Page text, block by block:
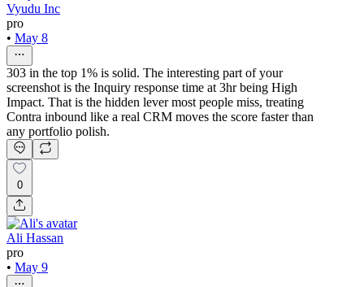
Vyudu Inc
pro
• May 8
303 in the top 1% is solid. The interesting part of your
screenshot is the Inquiry response time at 3hr being High
Impact. That is the hidden lever most people miss, treating
Contra inbound like a real CRM moves the score faster than
any portfolio polish.
0
Ali Hassan
pro
• May 9